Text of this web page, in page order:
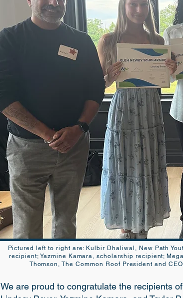
Pictured left to right are: Kulbir Dhaliwal, New Path
recipient; Yazmine Kamara, scholarship recipient;
Thomson, The Common Roof President and
We are proud to congratulate the recipients